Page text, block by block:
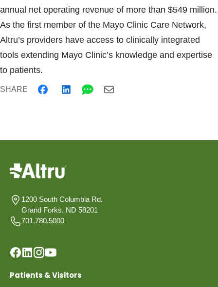
annual net operating revenue of more than $549 million.
As the first member of the Mayo Clinic Care Network,
Altru’s providers have access to clinically integrated
tools extending Mayo Clinic’s knowledge and expertise
to patients.
SHARE
1200 South Columbia Rd.
Grand Forks, ND 58201
701.780.5000
Patients & Visitors